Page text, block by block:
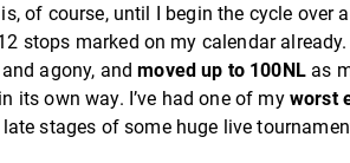
of course, until I begin the cycle over
stops marked on my calendar
agony, andmoved up to 100NLas
its own way. I’ve had one of my worst
stages of some huge live